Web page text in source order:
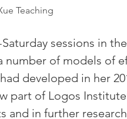
Teaching
sessions in the
number of models of
developed in her
part of Logos
and in further